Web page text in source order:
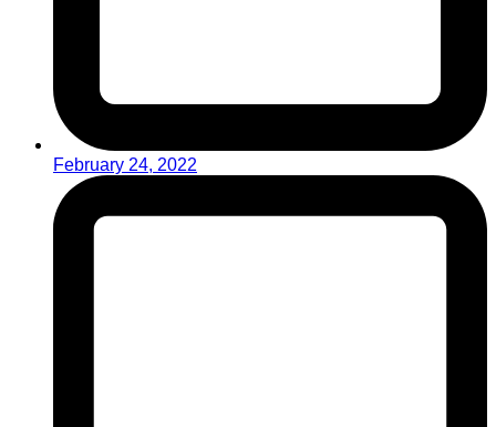
February 24, 2022